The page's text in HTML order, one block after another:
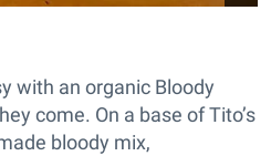
with an organic Bloody
come. On a base of Tito’s
bloody mix,